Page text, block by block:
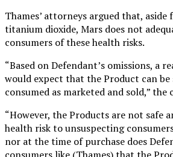
Thames’ attorneys argued that, aside
titanium dioxide, Mars does not
consumers of these health risks.
“Based on Defendant’s omissions, a
would expect that the Product can be
consumed as marketed and sold,” the
“However, the Products are not safe
health risk to unsuspecting
nor at the time of purchase does